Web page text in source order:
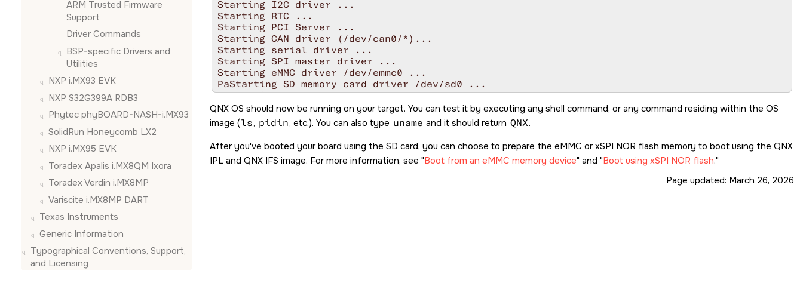
ARM Trusted Firmware
Support
Driver Commands
BSP-specific Drivers and
Utilities
NXP i.MX93 EVK
NXP S32G399A RDB3
Phytec phyBOARD-NASH-i.MX93
SolidRun Honeycomb LX2
NXP i.MX95 EVK
Toradex Apalis i.MX8QM Ixora
Toradex Verdin i.MX8MP
Variscite i.MX8MP DART
Texas Instruments
Generic Information
Typographical Conventions, Support,
and Licensing
Starting I2C driver ...
Starting RTC ...
Starting PCI Server ...
Starting CAN driver (/dev/can0/*)...
Starting serial driver ...
Starting SPI master driver ...
Starting eMMC driver /dev/emmc0 ...
PaStarting SD memory card driver /dev/sd0 ...
th=0 - imx
target=0 lun=0     Direct-Access(0) - SDMMC: R1J57L Rev: 1.0
Starting flash driver ...
Starting USB Type-C Port Manager...
Starting OTG1 & OTG2 controller in the host mode ...
Launching devb-umass ...
Starting devf-ram filesystem ...
QNX OS should now be running on your target. You can test it by executing any shell command, or any command residing within the OS
image (ls, pidin, etc.). You can also type uname and it should return QNX.
After you've booted your board using the SD card, you can choose to prepare the eMMC or xSPI NOR flash memory to boot using the QNX
IPL and QNX IFS image. For more information, see Boot from an eMMC memory device and Boot using xSPI NOR flash.
Page updated: March 26, 2026